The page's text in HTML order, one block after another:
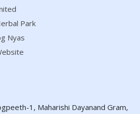
Park
Nyas
1, Maharishi Dayanand Gram,